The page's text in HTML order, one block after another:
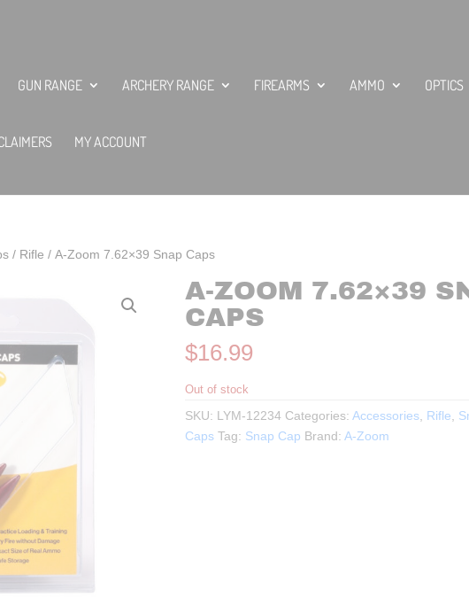
GUN RANGE ARCHERY RANGE FIREARMS AMMO OPTICS
MY ACCOUNT
/ Rifle / A-Zoom 7.62×39 Snap Caps
A-ZOOM 7.62×39
CAPS
$16.99
Out of stock
SKU: LYM-12234 Categories: Accessories, Rifle
Caps Tag: Snap Cap Brand: A-Zoom